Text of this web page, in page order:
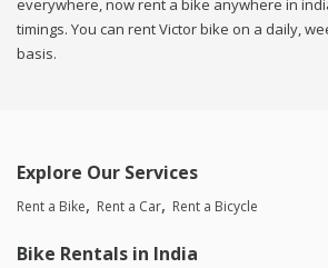
everywhere, now rent a bike anywhere in
timings. You can rent Victor bike on a daily,
basis.
Explore Our Services
Rent a Bike Rent a Car Rent a Bicycle
Bike Rentals in India